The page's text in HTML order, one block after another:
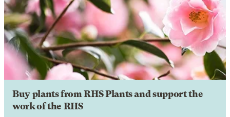
Buy plants from RHS Plants and support the
work of the RHS